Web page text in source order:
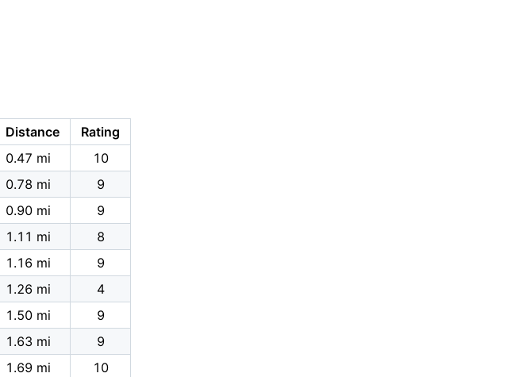
Distance
Rating
0.47 mi
10
0.78 mi
9
0.90 mi
9
1.11 mi
8
1.16 mi
9
1.26 mi
4
1.50 mi
9
1.63 mi
9
1.69 mi
10